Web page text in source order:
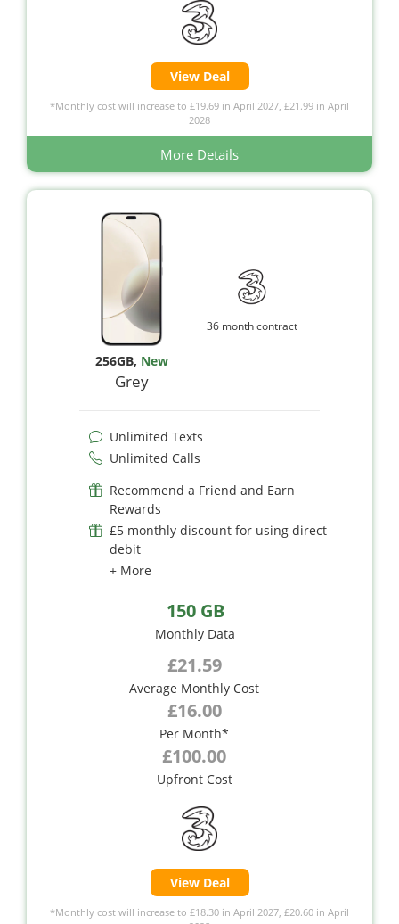
View Deal
*Monthly cost will increase to £19.69 in April 2027, £21.99 in April
2028
More Details
256GB, New
Grey
36 month contract
Unlimited Texts
Unlimited Calls
Recommend a Friend and Earn
Rewards
£5 monthly discount for using direct
debit
+ More
150 GB
Monthly Data
£21.59
Average Monthly Cost
£16.00
Per Month*
£100.00
Upfront Cost
View Deal
*Monthly cost will increase to £18.30 in April 2027, £20.60 in April